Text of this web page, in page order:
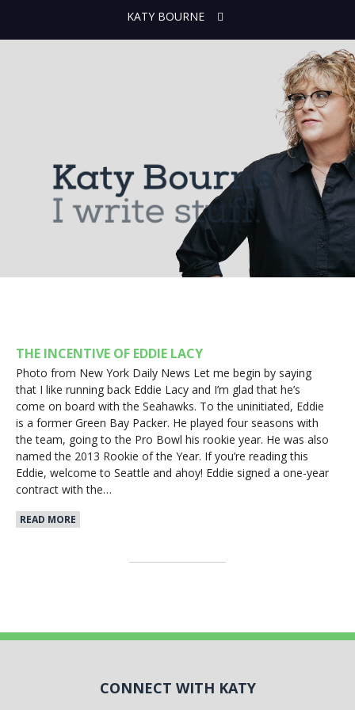
KATY BOURNE
THE INCENTIVE OF EDDIE LACY
Photo from New York Daily News Let me begin by saying
that I like running back Eddie Lacy and I’m glad that he’s
come on board with the Seahawks. To the uninitiated, Eddie
is a former Green Bay Packer. He played four seasons with
the team, going to the Pro Bowl his rookie year. He was also
named the 2013 Rookie of the Year. If you’re reading this
Eddie, welcome to Seattle and ahoy! Eddie signed a one-year
contract with the…
READ MORE
CONNECT WITH KATY